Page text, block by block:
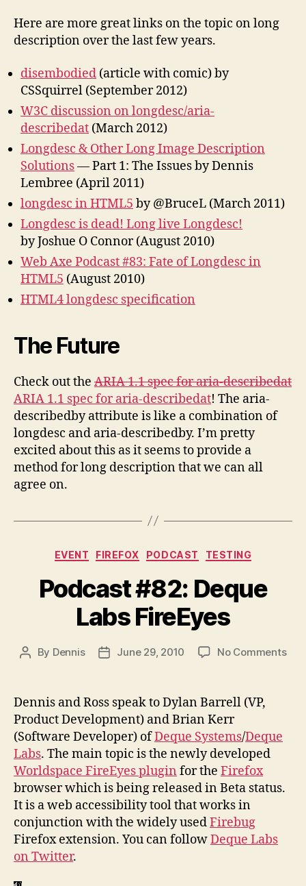
Here are more great links on the topic on long
description over the last few years.
disembodied (article with comic) by
CSSquirrel (September 2012)
W3C discussion on longdesc/aria-
describedat (March 2012)
Longdesc & Other Long Image Description
Solutions— Part 1: The Issues by Dennis
Lembree (April 2011)
longdesc in HTML5 by @BruceL (March 2011)
Longdesc is dead! Long live Longdesc!
by Joshue O Connor (August 2010)
Web Axe Podcast #83: Fate of Longdesc in
HTML5 (August 2010)
HTML4 longdesc specification
The Future
Check out the ARIA 1.1 spec for aria-describedat
ARIA 1.1 spec for aria-describedat! The aria-
describedby attribute is like a combination of
longdesc and aria-describedby. I’m pretty
excited about this as it seems to provide a
method for long description that we can all
agree on.
Categories
EVENT FIREFOX PODCAST TESTING
Podcast #82: Deque
Labs FireEyes
Post
By Dennis
PostJune 29, 2010 No Commentson
Dennis and Ross speak to Dylan Barrell (VP,
Product Development) and Brian Kerr
(Software Developer) ofDeque Systems/Deque
Labs. The main topic is the newly developed
Worldspace FireEyes plugin for the Firefox
browser which is being released in Beta status.
It is a web accessibility tool that works in
conjunction with the widely usedFirebug
Firefox extension. You can followDeque Labs
on Twitter.